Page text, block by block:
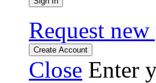
Request
Create Account
Close Enter